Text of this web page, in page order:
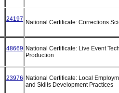
24197 National Certificate: Corrections
48669 National Certificate: Live Event
Production
23976 National Certificate: Local
and Skills Development Practices